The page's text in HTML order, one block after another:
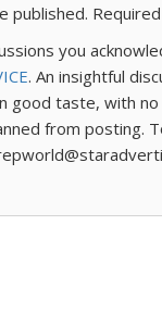
published.
you
. An insightful
good taste, with
from posting.